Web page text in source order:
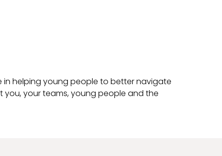
in helping young people to better navigate
you, your teams, young people and the